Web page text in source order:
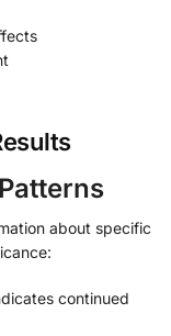
about specific
continued